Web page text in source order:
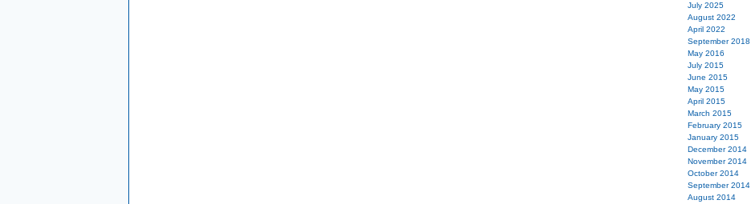
July 2025
August 2022
April 2022
September 2018
May 2016
July 2015
June 2015
May 2015
April 2015
March 2015
February 2015
January 2015
December 2014
November 2014
October 2014
September 2014
August 2014